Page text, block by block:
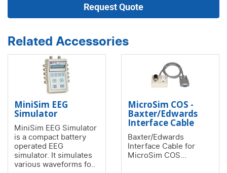
Request Quote
Related Accessories
MiniSim EEG
Simulator
MiniSim EEG Simulator
is a compact battery
operated EEG
simulator. It simulates
various waveforms fo..
MicroSim COS -
Baxter/Edwards
Interface Cable
Baxter/Edwards
Interface Cable for
MicroSim COS...